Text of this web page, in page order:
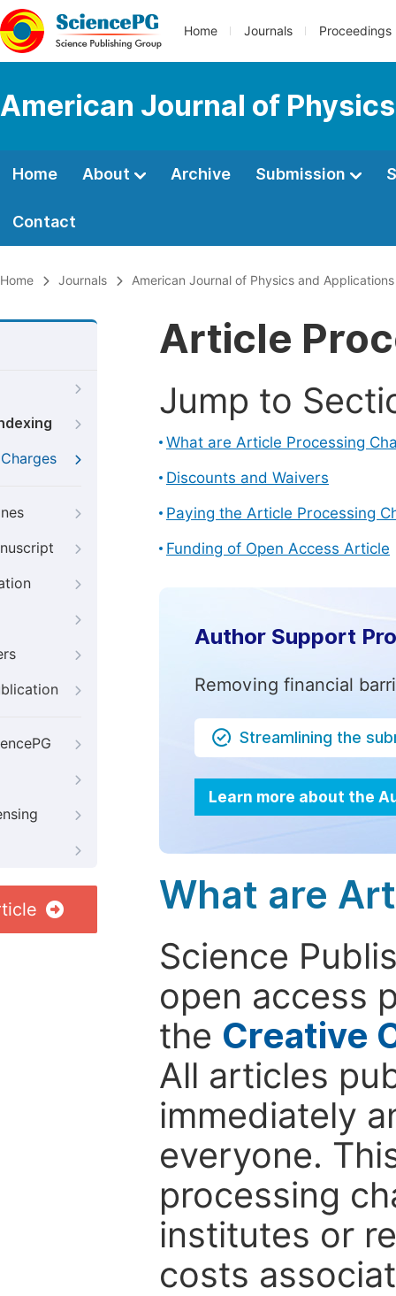
Home Journals Proceedings
American Journal of
Home About Archive Submission
Contact
Home Journals American Journal of Physics and Applications
Article
Jump to
What are Article Processing
Discounts and Waivers
Paying the Article Processing
Funding of Open Access Article
Author Support
Removing financial
Streamlining the
Learn more about the
What are
Science
open access
the Creative
All articles
immediately
everyone.
processing
institutes or
costs